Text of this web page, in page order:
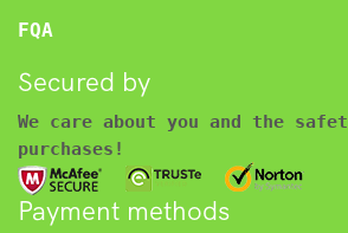
FQA
Secured by
We care about you and the
purchases!
Payment methods